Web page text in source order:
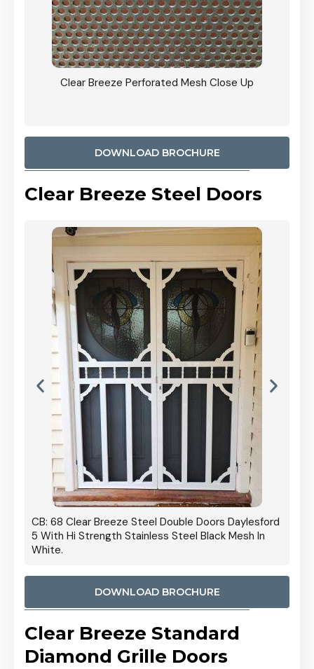
Clear Breeze Perforated Mesh Close Up
DOWNLOAD BROCHURE
Clear Breeze Steel Doors
CB: 68 Clear Breeze Steel Double Doors Daylesford
5 With Hi Strength Stainless Steel Black Mesh In
White.
DOWNLOAD BROCHURE
Clear Breeze Standard
Diamond Grille Doors